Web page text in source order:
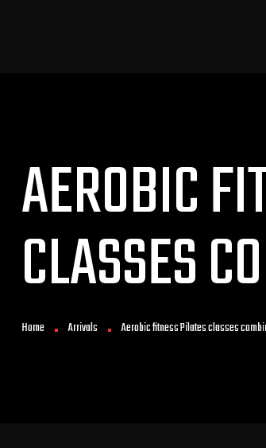
AEROBIC
CLASSES
Home Arrivals Aerobic fitness Pilates classes